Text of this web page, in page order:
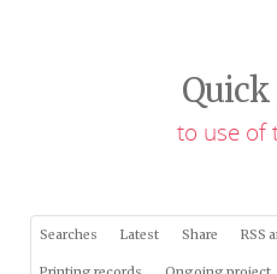
Quick
to use of
Searches Latest Share RSS